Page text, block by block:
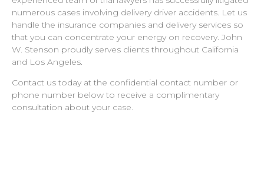
numerous cases involving delivery driver accidents. Let us
handle the insurance companies and delivery services so
that you can concentrate your energy on recovery. John
W. Stenson proudly serves clients throughout California
and Los Angeles.
Contact us today at the confidential contact number or
phone number below to receive a complimentary
consultation about your case.